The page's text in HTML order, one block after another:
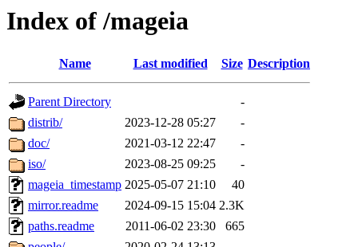
Index of /mageia
Name Last modified Size Description
Parent Directory
-
distrib/
2023-12-28 05:27
-
doc/
2021-03-12 22:47
-
iso/
2023-08-25 09:25
-
mageia_timestamp 2025-05-07 21:10
40
mirror.readme
2024-09-15 15:04 2.3K
paths.readme
2011-06-02 23:30
665